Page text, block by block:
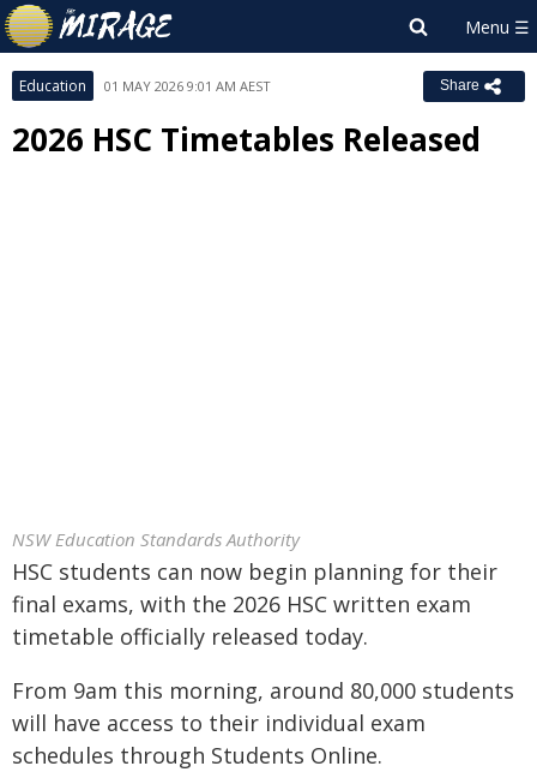
Education 01 MAY 2026 9:01 AM AEST Share
2026 HSC Timetables Released
NSW Education Standards Authority
HSC students can now begin planning for their
final exams, with the 2026 HSC written exam
timetable officially released today.
From 9am this morning, around 80,000 students
will have access to their individual exam
schedules through Students Online.